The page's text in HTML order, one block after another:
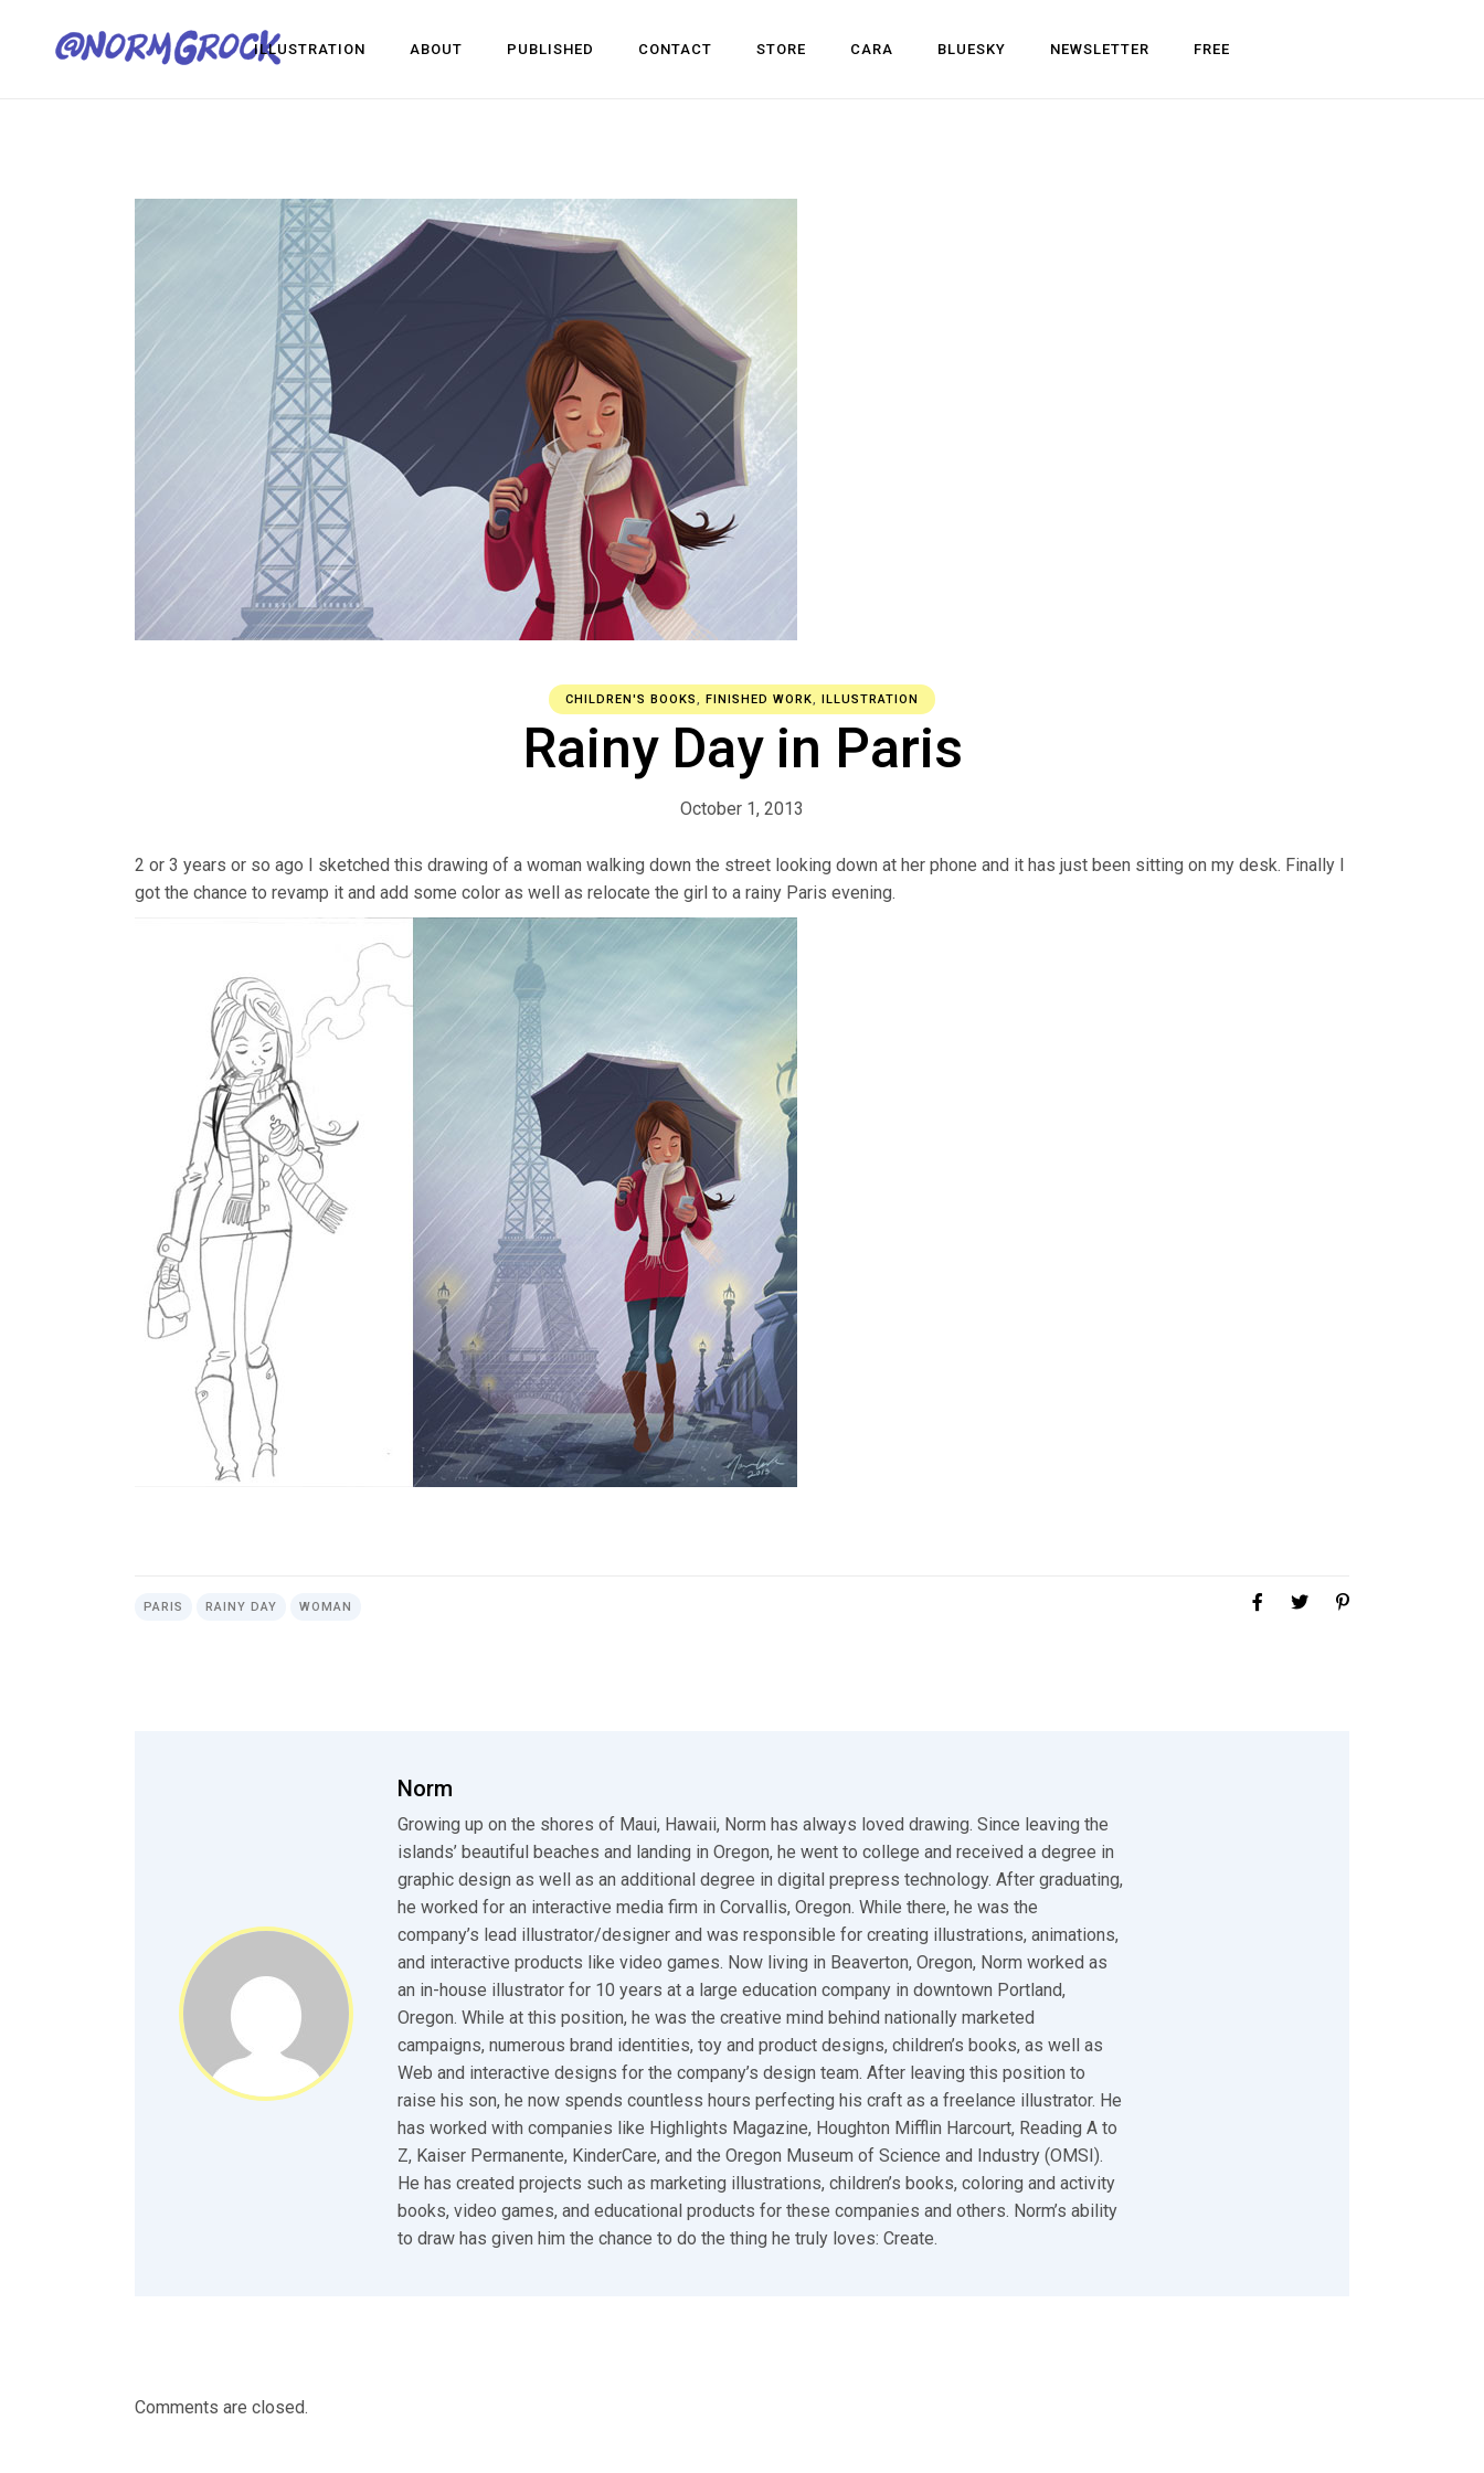
ILLUSTRATION
Game Dev
Design
ABOUT PUBLISHED CONTACT STORE CARA BLUESKY NEWSLETTER FREE
CHILDREN'S BOOKS, FINISHED WORK, ILLUSTRATION
Rainy Day in Paris
October 1, 2013
2 or 3 years or so ago I sketched this drawing of a woman walking down the street looking down at her phone and it has just been sitting on my desk. Finally I
got the chance to revamp it and add some color as well as relocate the girl to a rainy Paris evening.
PARIS RAINY DAY WOMAN
Norm
Growing up on the shores of Maui, Hawaii, Norm has always loved drawing. Since leaving the
islands’ beautiful beaches and landing in Oregon, he went to college and received a degree in
graphic design as well as an additional degree in digital prepress technology. After graduating,
he worked for an interactive media firm in Corvallis, Oregon. While there, he was the
company’s lead illustrator/designer and was responsible for creating illustrations, animations,
and interactive products like video games. Now living in Beaverton, Oregon, Norm worked as
an in-house illustrator for 10 years at a large education company in downtown Portland,
Oregon. While at this position, he was the creative mind behind nationally marketed
campaigns, numerous brand identities, toy and product designs, children’s books, as well as
Web and interactive designs for the company’s design team. After leaving this position to
raise his son, he now spends countless hours perfecting his craft as a freelance illustrator. He
has worked with companies like Highlights Magazine, Houghton Mifflin Harcourt, Reading A to
Z, Kaiser Permanente, KinderCare, and the Oregon Museum of Science and Industry (OMSI).
He has created projects such as marketing illustrations, children’s books, coloring and activity
books, video games, and educational products for these companies and others. Norm’s ability
to draw has given him the chance to do the thing he truly loves: Create.
Comments are closed.